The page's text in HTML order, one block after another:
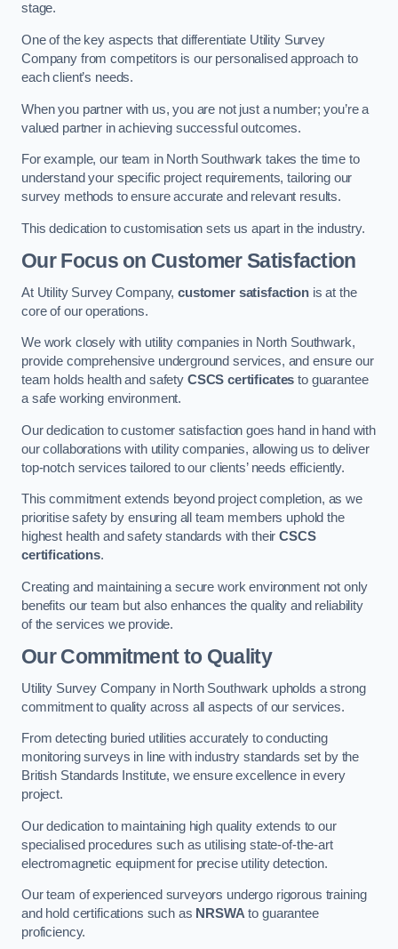
stage.
One of the key aspects that differentiate Utility Survey
Company from competitors is our personalised approach to
each client’s needs.
When you partner with us, you are not just a number; you’re a
valued partner in achieving successful outcomes.
For example, our team in North Southwark takes the time to
understand your specific project requirements, tailoring our
survey methods to ensure accurate and relevant results.
This dedication to customisation sets us apart in the industry.
Our Focus on Customer Satisfaction
At Utility Survey Company,customer satisfaction is at the
core of our operations.
We work closely with utility companies in North Southwark,
provide comprehensive underground services, and ensure our
team holds health and safety CSCS certificates to guarantee
a safe working environment.
Our dedication to customer satisfaction goes hand in hand with
our collaborations with utility companies, allowing us to deliver
top-notch services tailored to our clients’ needs efficiently.
This commitment extends beyond project completion, as we
prioritise safety by ensuring all team members uphold the
highest health and safety standards with theirCSCS
certifications.
Creating and maintaining a secure work environment not only
benefits our team but also enhances the quality and reliability
of the services we provide.
Our Commitment to Quality
Utility Survey Company in North Southwark upholds a strong
commitment to quality across all aspects of our services.
From detecting buried utilities accurately to conducting
monitoring surveys in line with industry standards set by the
British Standards Institute, we ensure excellence in every
project.
Our dedication to maintaining high quality extends to our
specialised procedures such as utilising state-of-the-art
electromagnetic equipment for precise utility detection.
Our team of experienced surveyors undergo rigorous training
and hold certifications such as NRSWAto guarantee
proficiency.